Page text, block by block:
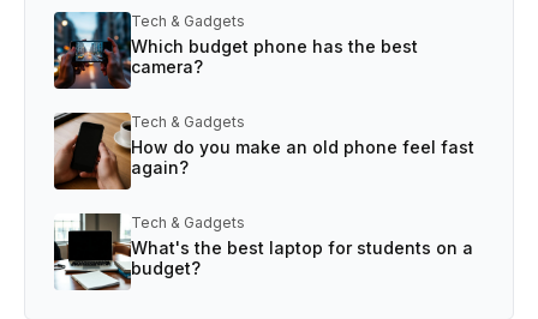
Tech & Gadgets
Which budget phone has the best
camera?
Tech & Gadgets
How do you make an old phone feel fast
again?
Tech & Gadgets
What's the best laptop for students on a
budget?